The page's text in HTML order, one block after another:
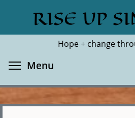
main
RISE UP
Hope + change
Search
Menu